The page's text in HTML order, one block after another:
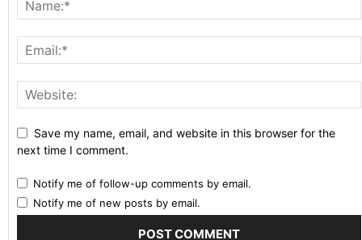
Save my name, email, and website in this browser for the
next time I comment.
Notify me of follow-up comments by email.
Notify me of new posts by email.